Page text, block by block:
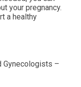
your pregnancy.
a healthy
Gynecologists –